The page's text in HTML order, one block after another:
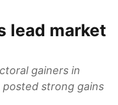
lead market
gainers in
posted strong gains